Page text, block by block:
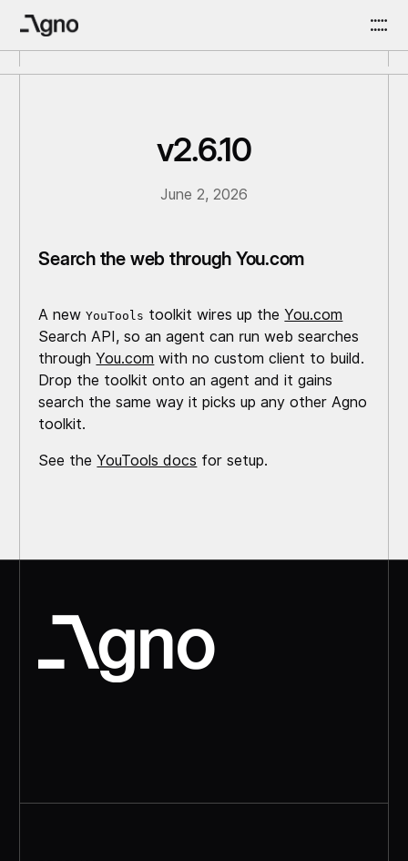
v2.6.10
June 2, 2026
Search the web through You.com
A newYouTools toolkit wires up theYou.com
Search API, so an agent can run web searches
throughYou.com with no custom client to build.
Drop the toolkit onto an agent and it gains
search the same way it picks up any other Agno
toolkit.
See theYouTools docs for setup.